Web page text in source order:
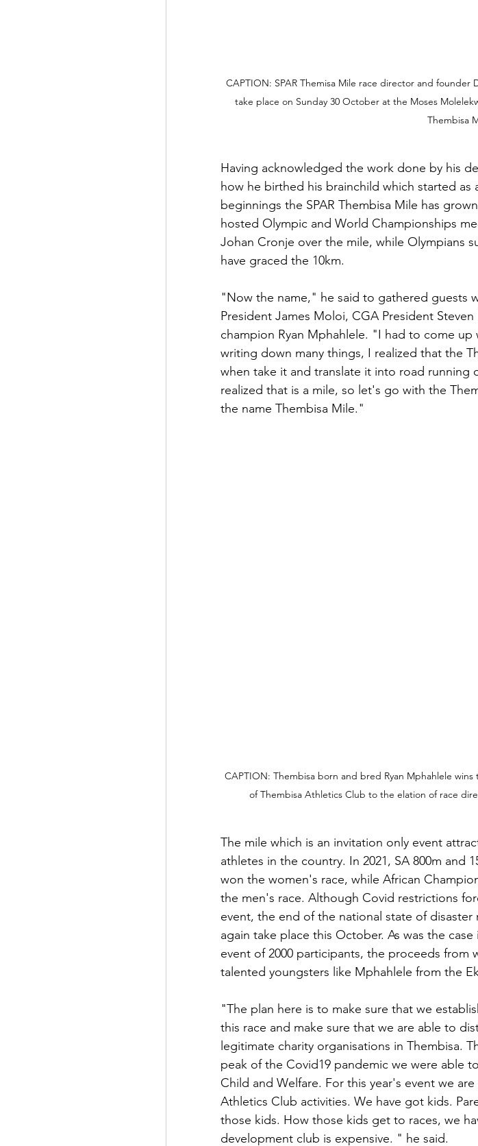
CAPTION: SPAR Themisa Mile race director and founder
take place on Sunday 30 October at the Moses
Thembisa
Having acknowledged the work done by his
how he birthed his brainchild which started as
beginnings the SPAR Thembisa Mile has
hosted Olympic and World Championships
Johan Cronje over the mile, while Olympians
have graced the 10km.
"Now the name," he said to gathered guests
President James Moloi, CGA President
champion Ryan Mphahlele. "I had to come
writing down many things, I realized that the
when take it and translate it into road running
realized that is a mile, so let's go with the
the name Thembisa Mile."
CAPTION: Thembisa born and bred Ryan Mphahlele
of Thembisa Athletics Club to the elation of race
The mile which is an invitation only event
athletes in the country. In 2021, SA 800m and
won the women's race, while African
the men's race. Although Covid restrictions
event, the end of the national state of disaster
again take place this October. As was the
event of 2000 participants, the proceeds from
talented youngsters like Mphahlele from the
"The plan here is to make sure that we
this race and make sure that we are able to
legitimate charity organisations in Thembisa.
peak of the Covid19 pandemic we were able
Child and Welfare. For this year's event we
Athletics Club activities. We have got kids.
those kids. How those kids get to races, we
development club is expensive. " he said.